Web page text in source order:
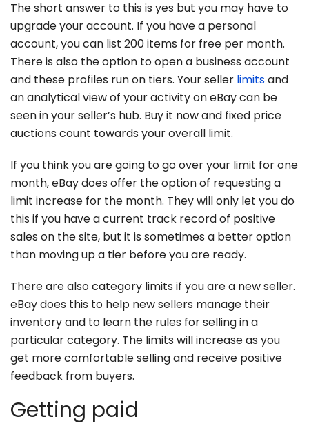
The short answer to this is yes but you may have to
upgrade your account. If you have a personal
account, you can list 200 items for free per month.
There is also the option to open a business account
and these profiles run on tiers. Your seller limitsand
an analytical view of your activity on eBay can be
seen in your seller’s hub. Buy it now and fixed price
auctions count towards your overall limit.
If you think you are going to go over your limit for one
month, eBay does offer the option of requesting a
limit increase for the month. They will only let you do
this if you have a current track record of positive
sales on the site, but it is sometimes a better option
than moving up a tier before you are ready.
There are also category limits if you are a new seller.
eBay does this to help new sellers manage their
inventory and to learn the rules for selling in a
particular category. The limits will increase as you
get more comfortable selling and receive positive
feedback from buyers.
Getting paid